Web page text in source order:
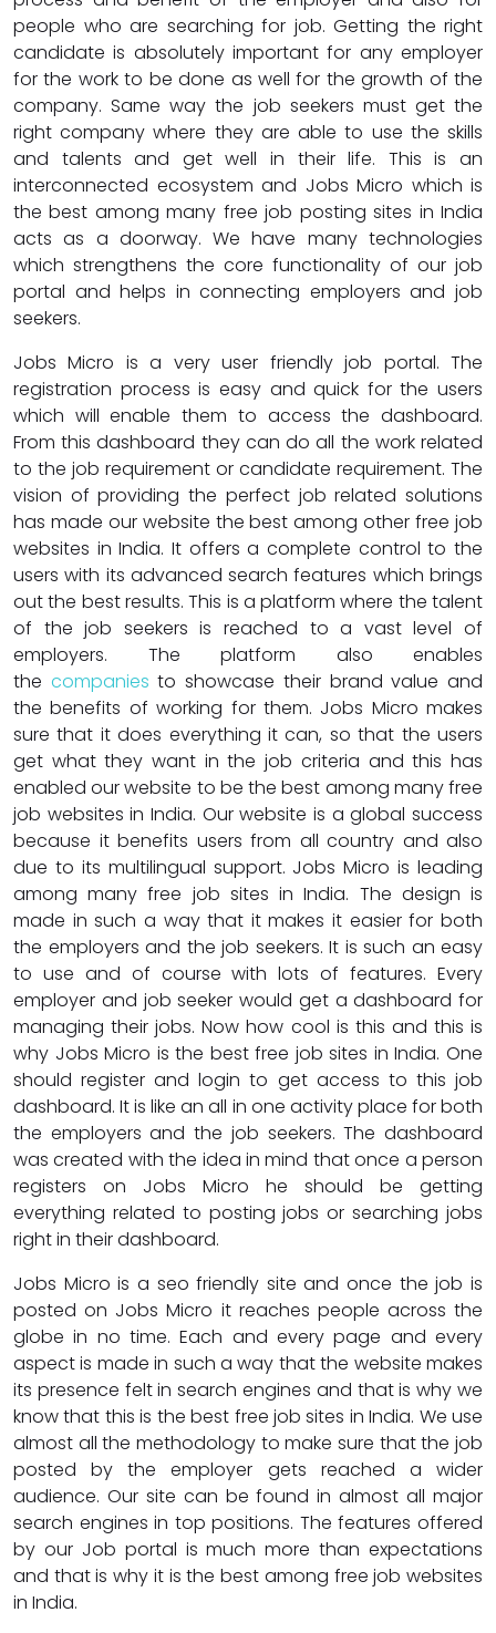
people who are searching for job. Getting the right
candidate is absolutely important for any employer
for the work to be done as well for the growth of the
company. Same way the job seekers must get the
right company where they are able to use the skills
and talents and get well in their life. This is an
interconnected ecosystem and Jobs Micro which is
the best among many free job posting sites in India
acts as a doorway. We have many technologies
which strengthens the core functionality of our job
portal and helps in connecting employers and job
seekers.
Jobs Micro is a very user friendly job portal. The
registration process is easy and quick for the users
which will enable them to access the dashboard.
From this dashboard they can do all the work related
to the job requirement or candidate requirement. The
vision of providing the perfect job related solutions
has made our website the best among other free job
websites in India. It offers a complete control to the
users with its advanced search features which brings
out the best results. This is a platform where the talent
of the job seekers is reached to a vast level of
employers. The platform also enables
the companies to showcase their brand value and
the benefits of working for them. Jobs Micro makes
sure that it does everything it can, so that the users
get what they want in the job criteria and this has
enabled our website to be the best among many free
job websites in India. Our website is a global success
because it benefits users from all country and also
due to its multilingual support. Jobs Micro is leading
among many free job sites in India. The design is
made in such a way that it makes it easier for both
the employers and the job seekers. It is such an easy
to use and of course with lots of features. Every
employer and job seeker would get a dashboard for
managing their jobs. Now how cool is this and this is
why Jobs Micro is the best free job sites in India. One
should register and login to get access to this job
dashboard. It is like an all in one activity place for both
the employers and the job seekers. The dashboard
was created with the idea in mind that once a person
registers on Jobs Micro he should be getting
everything related to posting jobs or searching jobs
right in their dashboard.
Jobs Micro is a seo friendly site and once the job is
posted on Jobs Micro it reaches people across the
globe in no time. Each and every page and every
aspect is made in such a way that the website makes
its presence felt in search engines and that is why we
know that this is the best free job sites in India. We use
almost all the methodology to make sure that the job
posted by the employer gets reached a wider
audience. Our site can be found in almost all major
search engines in top positions. The features offered
by our Job portal is much more than expectations
and that is why it is the best among free job websites
in India.